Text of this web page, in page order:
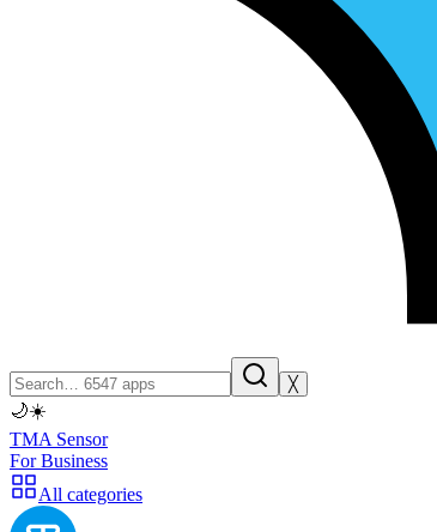
╳
🌙☀️
TMA Sensor
For Business
All categories